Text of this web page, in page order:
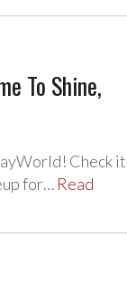
To Shine,
Check it
for… Read